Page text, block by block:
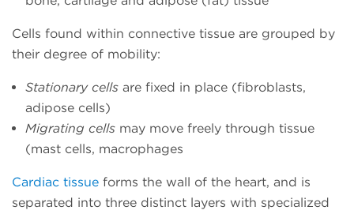
Cells found within connective tissue are grouped by
their degree of mobility:
Stationary cells are fixed in place (fibroblasts,
adipose cells)
Migrating cells may move freely through tissue
(mast cells, macrophages
Cardiac tissue forms the wall of the heart, and is
separated into three distinct layers with specialized